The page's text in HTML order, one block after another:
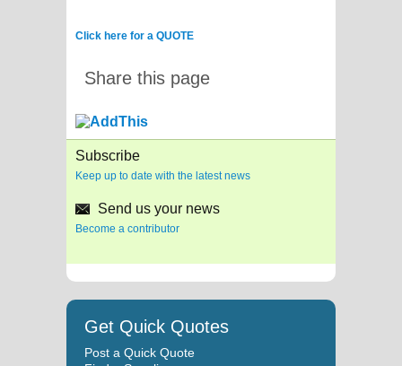
Click here for a QUOTE
Share this page
Subscribe
Keep up to date with the latest news
Send us your news
Become a contributor
Get Quick Quotes
Post a Quick Quote